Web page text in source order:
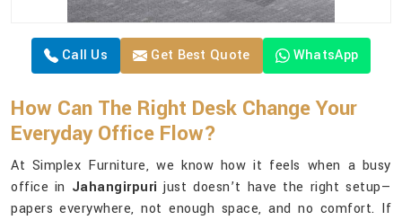
Call Us Get Best Quote WhatsApp
How Can The Right Desk Change Your
Everyday Office Flow?
At Simplex Furniture, we know how it feels when a busy
office in Jahangirpuri just doesn’t have the right setup—
papers everywhere, not enough space, and no comfort. If